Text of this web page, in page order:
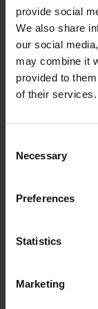
provide social
We also share
our social
may combine it
provided to
of their services.
Necessary
Preferences
Statistics
Marketing